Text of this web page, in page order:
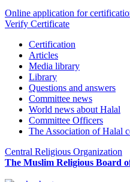
Online application for
Verify Certificate
Certification
Articles
Media library
Library
Questions and answers
Committee news
World news about Halal
Committee Officers
The Association of Halal
Central Religious Organization
The Muslim Religious Board